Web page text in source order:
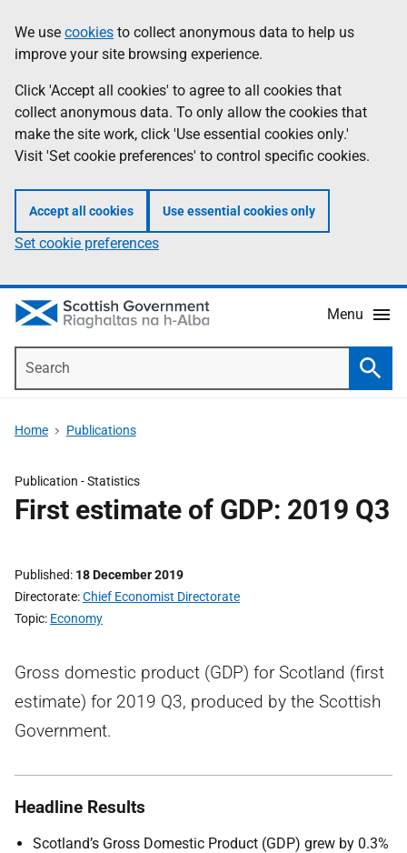
to
main
content
help
Information
We use cookies to collect anonymous data to help us
improve your site browsing experience.
Click 'Accept all cookies' to agree to all cookies that
collect anonymous data. To only allow the cookies that
make the site work, click 'Use essential cookies only.'
Visit 'Set cookie preferences' to control specific cookies.
Accept all cookies Use essential cookies only
Set cookie preferences
Menu
Home Publications
Publication -Statistics
First estimate of GDP: 2019 Q3
Published 18 December 2019
Directorate Chief Economist Directorate
Topic Economy
Gross domestic product (GDP) for Scotland (first
estimate) for 2019 Q3, produced by the Scottish
Government.
Headline Results
Scotland’s Gross Domestic Product (GDP) grew by 0.3%